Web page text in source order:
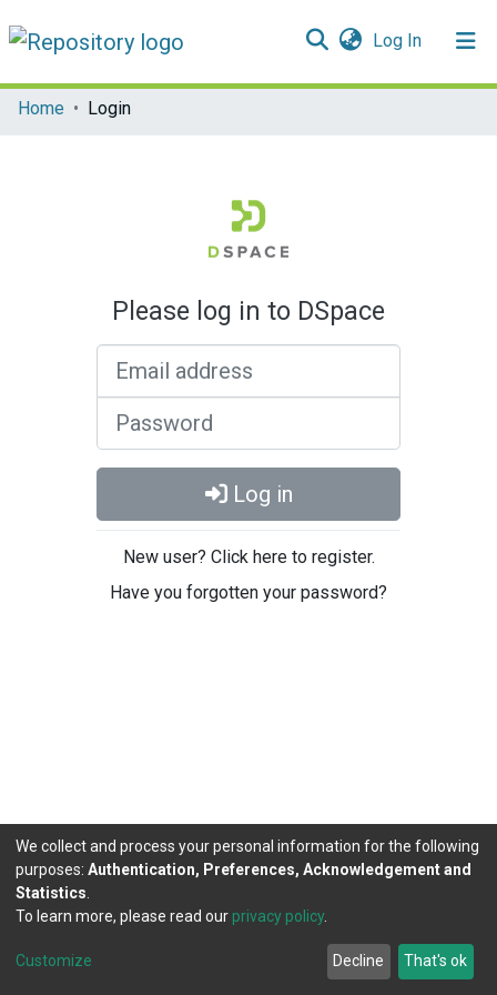
Log In(current)
Communities & Collections
Home Login
Please log in to DSpace
Log in
New user? Click here to register.
Have you forgotten your password?
DSpace software copyright © 2002-2026
Cookie
Agreement
Send
Feedback
We collect and process your personal information for the following
purposes: Authentication, Preferences, Acknowledgement and
Statistics
To learn more, please read our privacy policy.
Customize Decline That's ok